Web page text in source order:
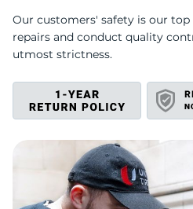
Our customers' safety is our
repairs and conduct quality
utmost strictness.